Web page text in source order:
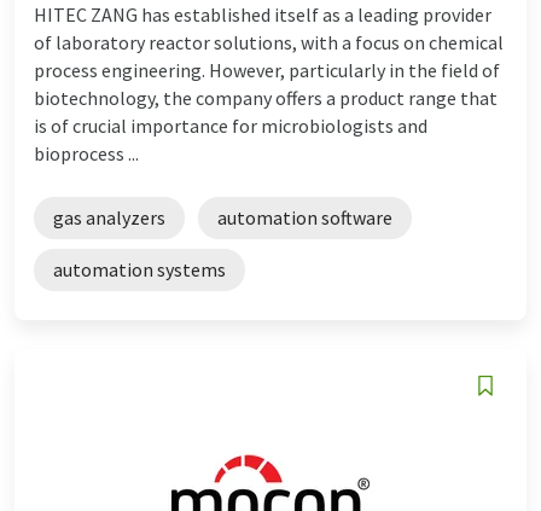
HITEC ZANG has established itself as a leading provider
of laboratory reactor solutions, with a focus on chemical
process engineering. However, particularly in the field of
biotechnology, the company offers a product range that
is of crucial importance for microbiologists and
bioprocess ...
gas analyzers automation software
automation systems